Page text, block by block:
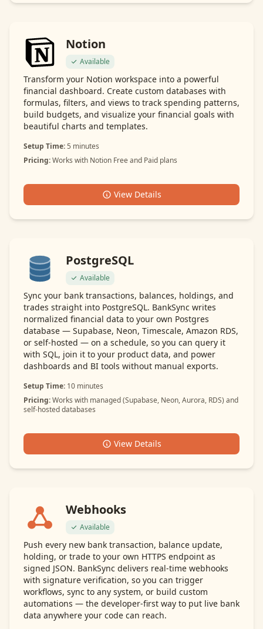
Notion
Available
Transform your Notion workspace into a powerful
financial dashboard. Create custom databases with
formulas, filters, and views to track spending patterns,
build budgets, and visualize your financial goals with
beautiful charts and templates.
Setup Time:5 minutes
Pricing:Works with Notion Free and Paid plans
View Details
PostgreSQL
Available
Sync your bank transactions, balances, holdings, and
trades straight into PostgreSQL. BankSync writes
normalized financial data to your own Postgres
database — Supabase, Neon, Timescale, Amazon RDS,
or self-hosted — on a schedule, so you can query it
with SQL, join it to your product data, and power
dashboards and BI tools without manual exports.
Setup Time: 10 minutes
Pricing:Works with managed (Supabase, Neon, Aurora, RDS) and
self-hosted databases
View Details
Webhooks
Available
Push every new bank transaction, balance update,
holding, or trade to your own HTTPS endpoint as
signed JSON. BankSync delivers real-time webhooks
with signature verification, so you can trigger
workflows, sync to any system, or build custom
automations — the developer-first way to put live bank
data anywhere your code can reach.